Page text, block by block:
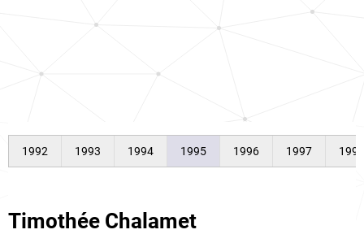
1992 1993 1994 1995 1996 1997 1998
Timothée Chalamet